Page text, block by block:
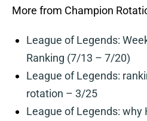
More from Champion
League of Legends:
Ranking (7/13 – 7/20)
League of Legends:
rotation – 3/25
League of Legends: